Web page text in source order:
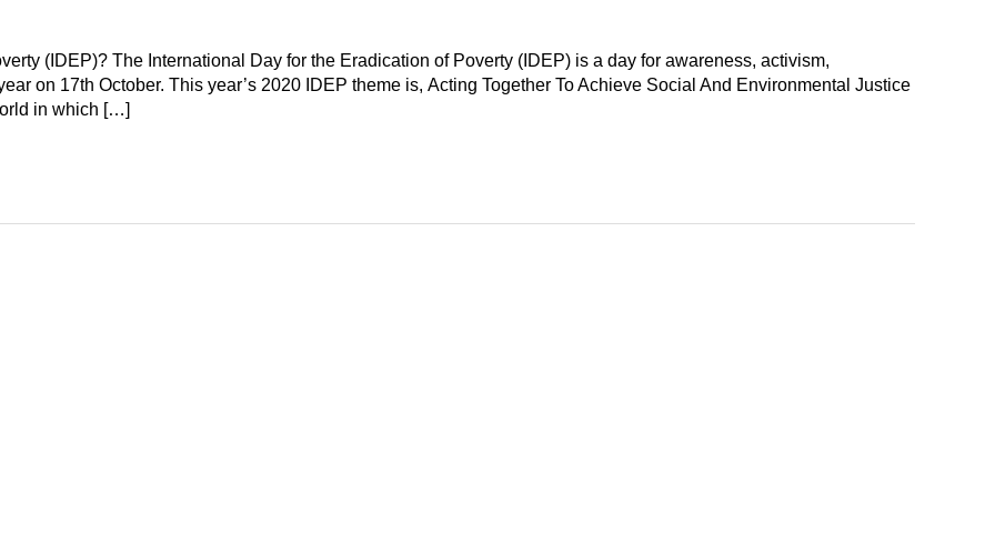
(IDEP)? The International Day for the Eradication of Poverty (IDEP) is a day for awareness, activism,
on 17th October. This year’s 2020 IDEP theme is, Acting Together To Achieve Social And Environmental Justice
in which […]